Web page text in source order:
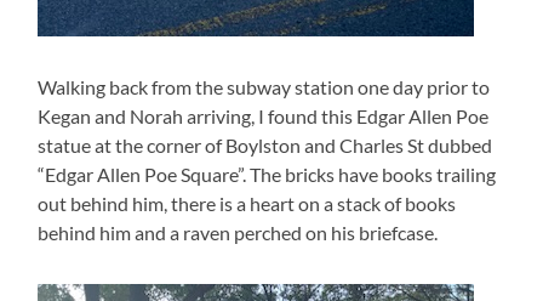
Walking back from the subway station one day prior to
Kegan and Norah arriving, I found this Edgar Allen Poe
statue at the corner of Boylston and Charles St dubbed
“Edgar Allen Poe Square”. The bricks have books trailing
out behind him, there is a heart on a stack of books
behind him and a raven perched on his briefcase.